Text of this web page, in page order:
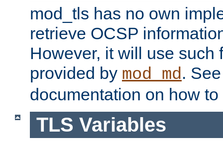
mod_tls has no own
retrieve OCSP
However, it will use such
provided by mod_md.
documentation on how
TLS Variables